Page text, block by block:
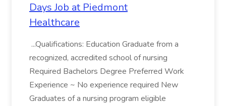
Days Job at Piedmont
Healthcare
...Qualifications: Education Graduate from a
recognized, accredited school of nursing
Required Bachelors Degree Preferred Work
Experience ~ No experience required New
Graduates of a nursing program eligible